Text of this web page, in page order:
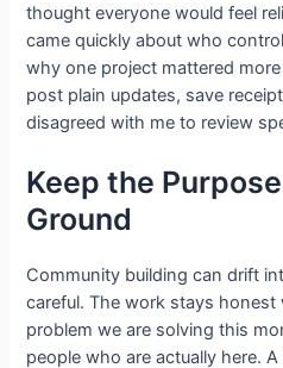
thought everyone would feel
came quickly about who
why one project mattered
post plain updates, save
disagreed with me to review
Keep the
Ground
Community building can drift
careful. The work stays
problem we are solving this
people who are actually here.